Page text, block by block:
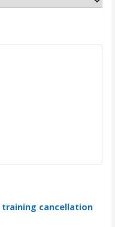
training cancellation